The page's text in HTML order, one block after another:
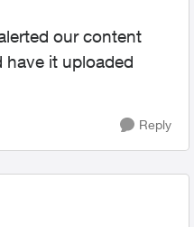
our content
it uploaded
Reply